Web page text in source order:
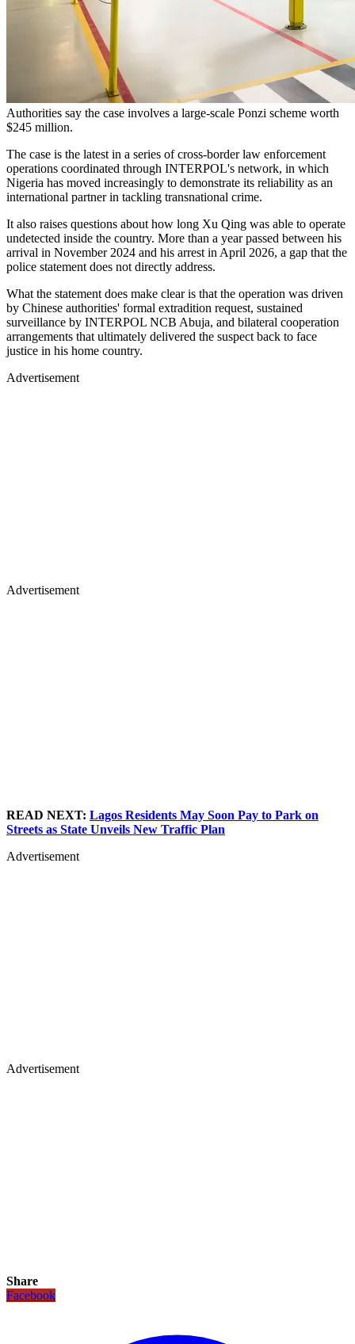
Authorities say the case involves a large-scale Ponzi scheme worth
$245 million.
The case is the latest in a series of cross-border law enforcement
operations coordinated through INTERPOL's network, in which
Nigeria has moved increasingly to demonstrate its reliability as an
international partner in tackling transnational crime.
It also raises questions about how long Xu Qing was able to operate
undetected inside the country. More than a year passed between his
arrival in November 2024 and his arrest in April 2026, a gap that the
police statement does not directly address.
What the statement does make clear is that the operation was driven
by Chinese authorities' formal extradition request, sustained
surveillance by INTERPOL NCB Abuja, and bilateral cooperation
arrangements that ultimately delivered the suspect back to face
justice in his home country.
Advertisement
Advertisement
READ NEXT: Lagos Residents May Soon Pay to Park on
Streets as State Unveils New Traffic Plan
Advertisement
Advertisement
Share
Facebook